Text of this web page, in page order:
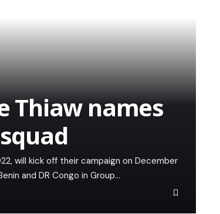
Thiaw names
will kick off their campaign on December
and DR Congo in Group…